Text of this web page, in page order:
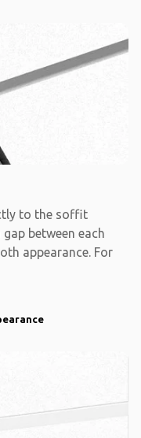
to the soffit
between each
appearance. For